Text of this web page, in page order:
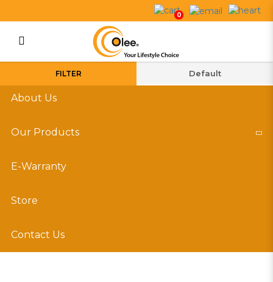
Indoor Insect Killer 0 Register
About Us
Our Products
E-Warranty
Store
Contact Us
FILTER